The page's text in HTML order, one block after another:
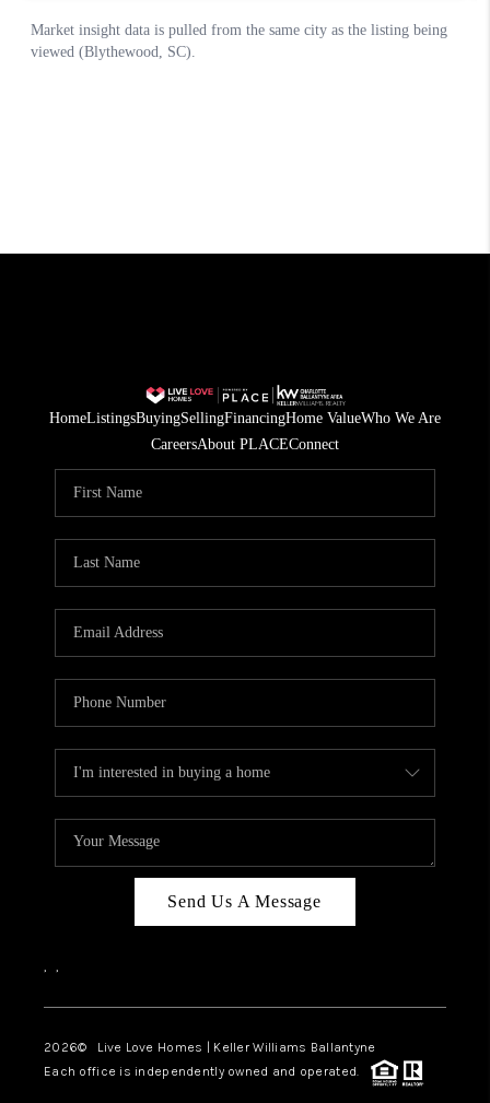
HomeListingsBuyingSellingFinancingHome ValueWho We Are
CareersAbout PLACEConnect
Send Us A Message
, ,
2026© Live Love Homes | Keller Williams Ballantyne
Each office is independently owned and operated.